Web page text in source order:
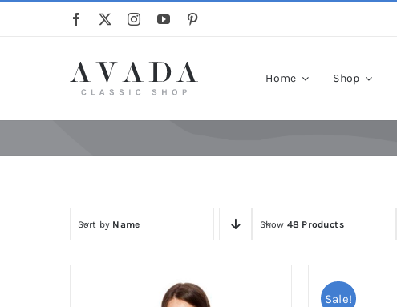
Home Shop
Sort by Name Show 48 Products
Sale!